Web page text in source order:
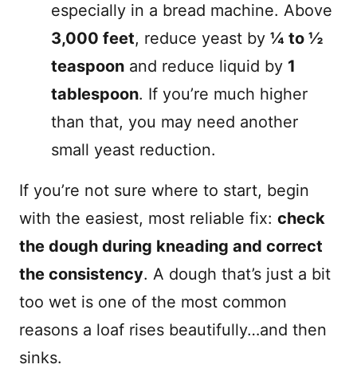
especially in a bread machine. Above
3,000 feet, reduce yeast by ¼ to ½
teaspoon and reduce liquid by 1
tablespoon. If you’re much higher
than that, you may need another
small yeast reduction.
If you’re not sure where to start, begin
with the easiest, most reliable fix: check
the dough during kneading and correct
the consistency. A dough that’s just a bit
too wet is one of the most common
reasons a loaf rises beautifully…and then
sinks.